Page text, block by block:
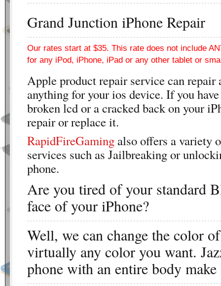
Grand Junction iPhone Repair
Our rates start at $35. This rate does not include
for any iPod, iPhone, iPad or any other tablet or
Apple product repair service can repair
anything for your ios device. If you
broken lcd or a cracked back on your
repair or replace it.
RapidFireGaming also offers a variety
services such as Jailbreaking or
phone.
Are you tired of your standard
face of your iPhone?
Well, we can change the color
virtually any color you want.
phone with an entire body make